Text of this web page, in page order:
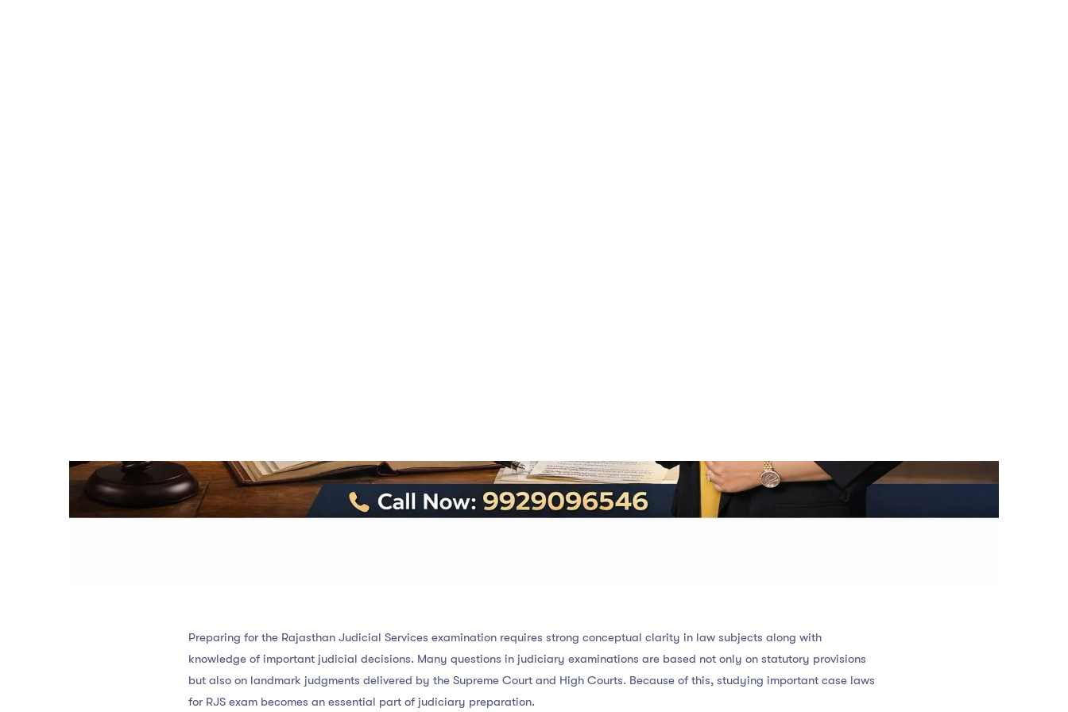
Preparing for the Rajasthan Judicial Services examination requires strong conceptual clarity in law subjects along with
knowledge of important judicial decisions. Many questions in judiciary examinations are based not only on statutory provisions
but also on landmark judgments delivered by the Supreme Court and High Courts. Because of this, studying important case laws
for RJS exam becomes an essential part of judiciary preparation.